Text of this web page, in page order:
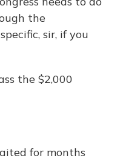
the
sir, if you
the $2,000
for months